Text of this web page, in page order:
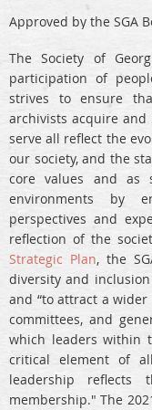
Approved by the SGA
The Society of
participation of
strives to ensure
archivists acquire and
serve all reflect the
our society, and the
core values and as
environments by
perspectives and
reflection of the
Strategic Plan, the
diversity and
and “to attract a
committees, and
which leaders within
critical element of
leadership reflects
membership." The